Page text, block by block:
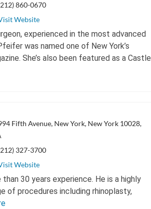
860-0670
Website
experienced in the most advanced
was named one of New York’s
She’s also been featured as a Castle
Fifth Avenue, New York, New York 10028,
327-3700
Website
30 years experience. He is a highly
of procedures including rhinoplasty,